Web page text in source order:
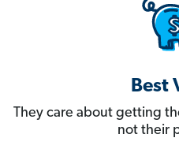
Best
They care about getting
not their